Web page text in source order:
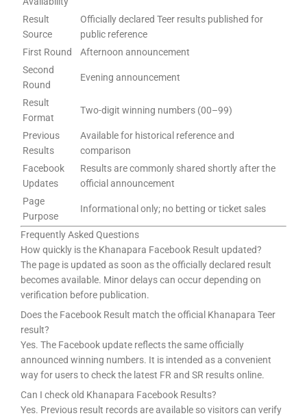
Result
Source
Officially declared Teer results published for
public reference
First Round
Afternoon announcement
Second
Round
Evening announcement
Result
Format
Two-digit winning numbers (00–99)
Previous
Results
Available for historical reference and
comparison
Facebook
Updates
Results are commonly shared shortly after the
official announcement
Page
Purpose
Informational only; no betting or ticket sales
Frequently Asked Questions
How quickly is the Khanapara Facebook Result updated?
The page is updated as soon as the officially declared result
becomes available. Minor delays can occur depending on
verification before publication.
Does the Facebook Result match the official Khanapara Teer
result?
Yes. The Facebook update reflects the same officially
announced winning numbers. It is intended as a convenient
way for users to check the latest FR and SR results online.
Can I check old Khanapara Facebook Results?
Yes. Previous result records are available so visitors can verify